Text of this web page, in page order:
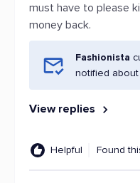
must have to please
money back.
Fashionista
notified
View replies
Helpful Found